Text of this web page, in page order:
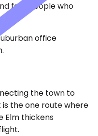
four people who
office
the town to
the one route where
Elm thickens